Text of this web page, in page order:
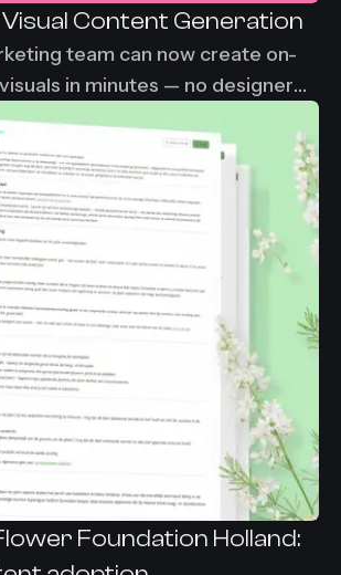
Visual Content Generation
team can now create on-
in minutes — no designer
From 2-3 days down to
per visual asset.
Foundation Holland: